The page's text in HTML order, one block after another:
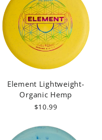
Element Lightweight-
Organic Hemp
$10.99